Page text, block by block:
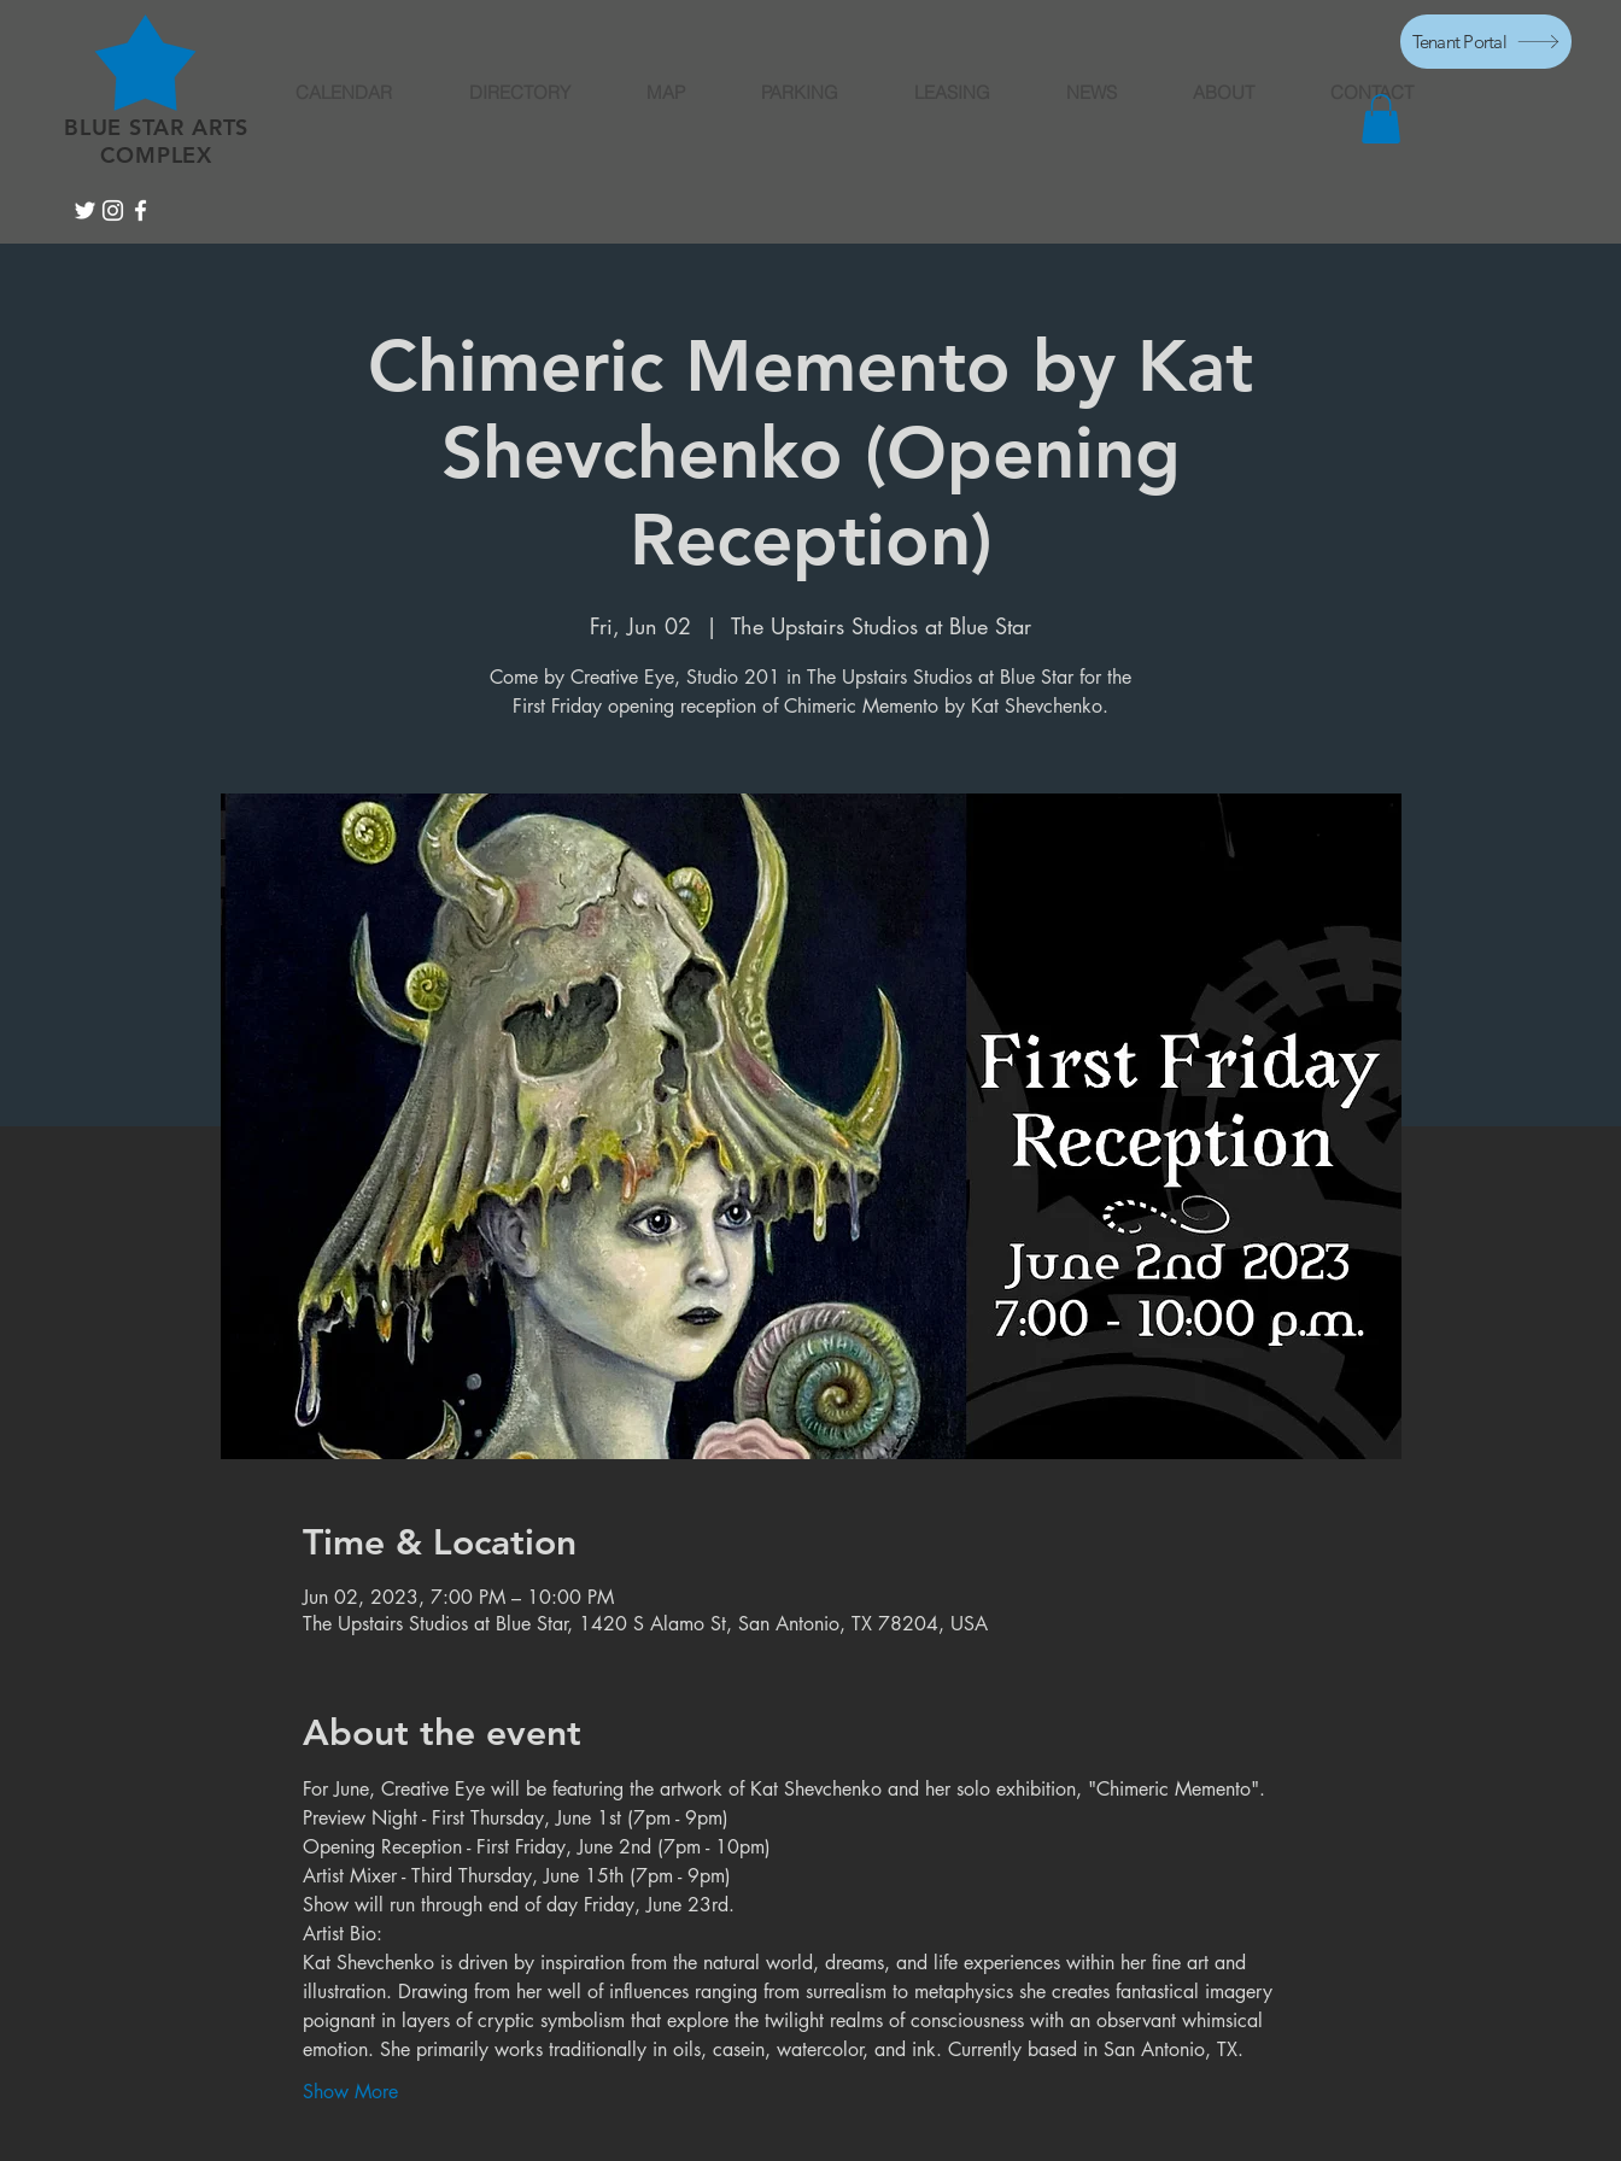
BLUE STAR ARTS
COMPLEX
CONTACT
Tenant Portal
Chimeric Memento by Kat
Shevchenko (Opening
Reception)
Fri, Jun 02
  |
The Upstairs Studios at Blue Star
Come by Creative Eye, Studio 201 in The Upstairs Studios at Blue Star for the
First Friday opening reception of Chimeric Memento by Kat Shevchenko.
Time & Location
Jun 02, 2023, 7:00 PM – 10:00 PM
The Upstairs Studios at Blue Star, 1420 S Alamo St, San Antonio, TX 78204, USA
About the event
For June, Creative Eye will be featuring the artwork of Kat Shevchenko and her solo exhibition, "Chimeric Memento".
Preview Night - First Thursday, June 1st (7pm - 9pm)
Opening Reception - First Friday, June 2nd (7pm - 10pm)
Artist Mixer - Third Thursday, June 15th (7pm - 9pm)
Show will run through end of day Friday, June 23rd.
Artist Bio:
Kat Shevchenko is driven by inspiration from the natural world, dreams, and life experiences within her fine art and
illustration. Drawing from her well of influences ranging from surrealism to metaphysics she creates fantastical imagery
poignant in layers of cryptic symbolism that explore the twilight realms of consciousness with an observant whimsical
emotion. She primarily works traditionally in oils, casein, watercolor, and ink. Currently based in San Antonio, TX.
Show More